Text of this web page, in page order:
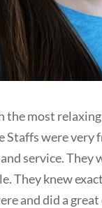
the most relaxing
Staffs were very
service. They
They knew
and did a